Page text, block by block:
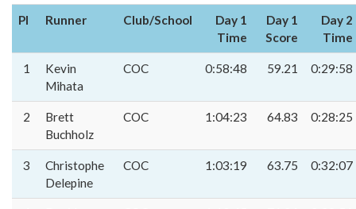
Pl Runner Club/School
Day 1
Time
Day 1
Score
Day 2
Time
1
Kevin
Mihata
COC 0:58:48 59.21 0:29:58
2
Brett
Buchholz
COC 1:04:23 64.83 0:28:25
3
Christophe
Delepine
COC 1:03:19 63.75 0:32:07